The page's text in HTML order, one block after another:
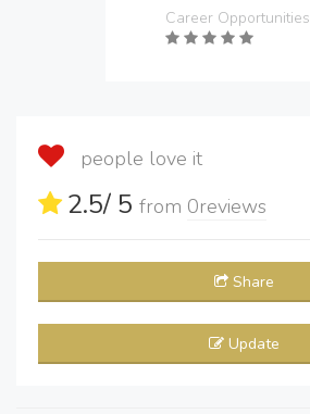
Career Opportunities
people love it
2.5/ 5 from 0reviews
Share
Update